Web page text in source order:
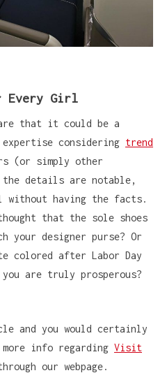
Every Girl
that it could be a
considering trend
(or simply other
details are notable,
without having the facts.
that the sole shoes
your designer purse? Or
colored after Labor Day
are truly prosperous?
and you would certainly
info regarding Visit
our webpage.